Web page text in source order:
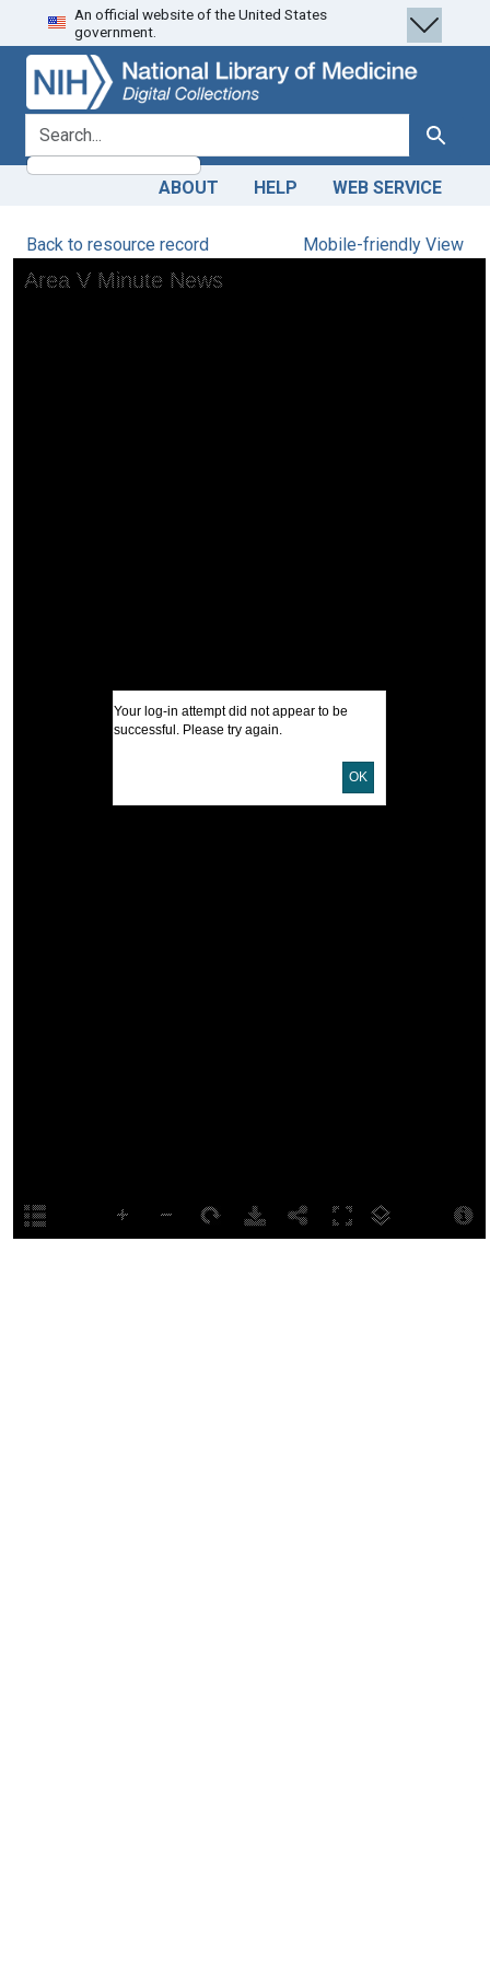
Skip
to
search
Skip to
main
content
An official website of the United States
government.
search for Search
ABOUT HELP WEB SERVICE
Back to resource record Mobile-friendly View